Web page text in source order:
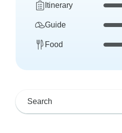
Itinerary
Guide
Food